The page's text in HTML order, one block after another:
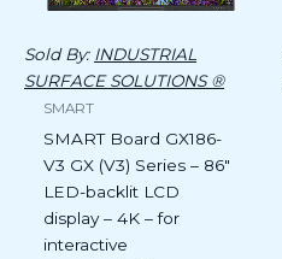
Sold By: INDUSTRIAL
SURFACE SOLUTIONS ®
SMART
SMART Board GX186-
V3 GX (V3) Series – 86″
LED-backlit LCD
display – 4K – for
interactive